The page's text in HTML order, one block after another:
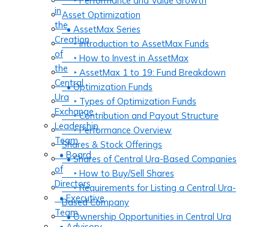
Asset Optimization
• AssetMax Series
‣ Introduction to AssetMax Funds
‣ How to Invest in AssetMax
‣ AssetMax 1 to 19: Fund Breakdown
• Optimization Funds
‣ Types of Optimization Funds
‣ Contribution and Payout Structure
‣ Performance Overview
Shares & Stock Offerings
• Shares of Central Ura-Based Companies
‣ How to Buy/Sell Shares
‣ Requirements for Listing a Central Ura-
Based Company
• Ownership Opportunities in Central Ura
in
the
Creation
of
the
Central
Ura
Exchange
Leadership
Team
• Board
of
Directors
• Executive
Team